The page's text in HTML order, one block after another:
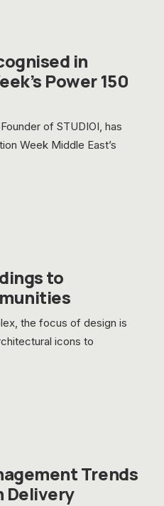
in
Power 150
of STUDIOI, has
Week Middle East’s
to
the focus of design is
icons to
Trends
Delivery